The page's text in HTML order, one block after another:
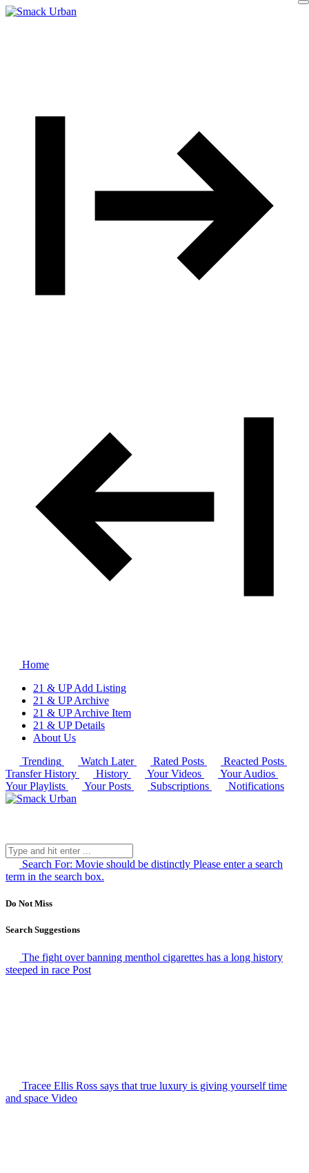
Home
21 & UP Add Listing
21 & UP Archive
21 & UP Archive Item
21 & UP Details
About Us
Trending
Watch Later Rated Posts
Reacted Posts
Transfer History
History Your Videos
Your Audios
Your Playlists
Your Posts Subscriptions Notifications
Search For: Movie should be distinctly Please enter a search
term in the search box.
Do Not Miss
Search Suggestions
The fight over banning menthol cigarettes has a long history
steeped in race Post
Tracee Ellis Ross says that true luxury is giving yourself time
and space Video